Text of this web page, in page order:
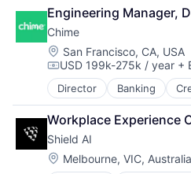
Engineering Manager,
Chime
Location:
San Francisco, CA, USA
Compensation:
USD 199k-275k / year +
Director Banking
Finance
Financial Services
Fintech
Payments
Workplace Experience
Shield AI
Location:
Melbourne, VIC, Australia